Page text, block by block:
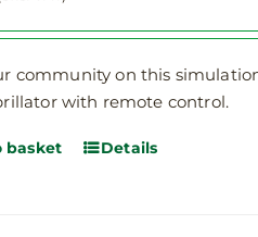
community on this
with remote control.
basket Details